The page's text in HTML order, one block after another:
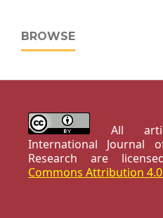
BROWSE
All
International Journal
Research are
Commons Attribution